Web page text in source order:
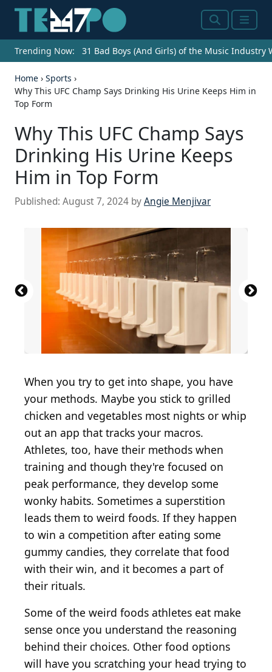
SearchMenu
Trending Now: 31 Bad Boys (And Girls) of the Music Industry
Home › Sports ›
Why This UFC Champ Says Drinking His Urine Keeps Him in
Top Form
Why This UFC Champ Says
Drinking His Urine Keeps
Him in Top Form
Published: August 7, 2024 byAngie Menjivar
Source: TOAN2610 / Shutterstock.com
Source: Traci Hahn / Shutterstock.com
Source: bhofack2 / Getty Images
Source: virtu studio/Shutterstock
Source: Brent Hofacker / Shutterstock.com
Source: Krasula/Shutterstock
Source: boommaval / Shutterstock.com
Source: Creativedot1 / Shutterstock.com
Source: Viktorya Telminova / Shutterstock.com
Source: MaraZe / Shutterstock.com
Source: 316pixel / Shutterstock.com
Source: Pixel-Shot / Shutterstock.com
Source: TFolsom99999 / Shutterstock.com
Source: Maik Kleinert / Shutterstock.com
Source: Justin Sullivan / Getty Images
Source: Holly Vegter / Shutterstock.com
Source: New Africa / Shutterstock.com
Source: Georgi Fadejev / Shutterstock.com
Source: calimedia / Shutterstock.com
Source: Africa Studio / Shutterstock.com
Source: artem evdokimov / Shutterstock.com
When you try to get into shape, you have
your methods. Maybe you stick to grilled
chicken and vegetables most nights or whip
out an app that tracks your macros.
Athletes, too, have their methods when
training and though they're focused on
peak performance, they develop some
wonky habits. Sometimes a superstition
leads them to weird foods. If they happen
to win a competition after eating some
gummy candies, they correlate that food
with their win, and it becomes a part of
their rituals.
Some of the weird foods athletes eat make
sense once you understand the reasoning
behind their choices. Other food options
will have you scratching your head trying to